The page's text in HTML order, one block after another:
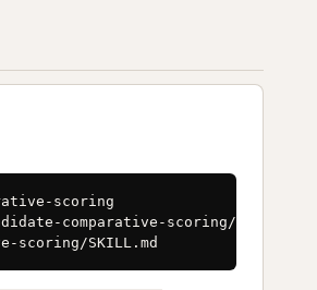
scoring
comparative-scoring/SKILL.md \
scoring/SKILL.md